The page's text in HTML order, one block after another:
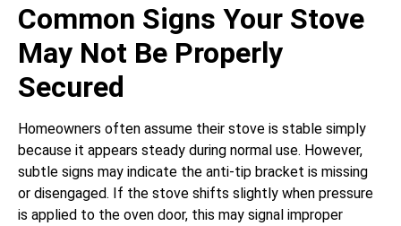
Common Signs Your Stove
May Not Be Properly
Secured
Homeowners often assume their stove is stable simply
because it appears steady during normal use. However,
subtle signs may indicate the anti-tip bracket is missing
or disengaged. If the stove shifts slightly when pressure
is applied to the oven door, this may signal improper